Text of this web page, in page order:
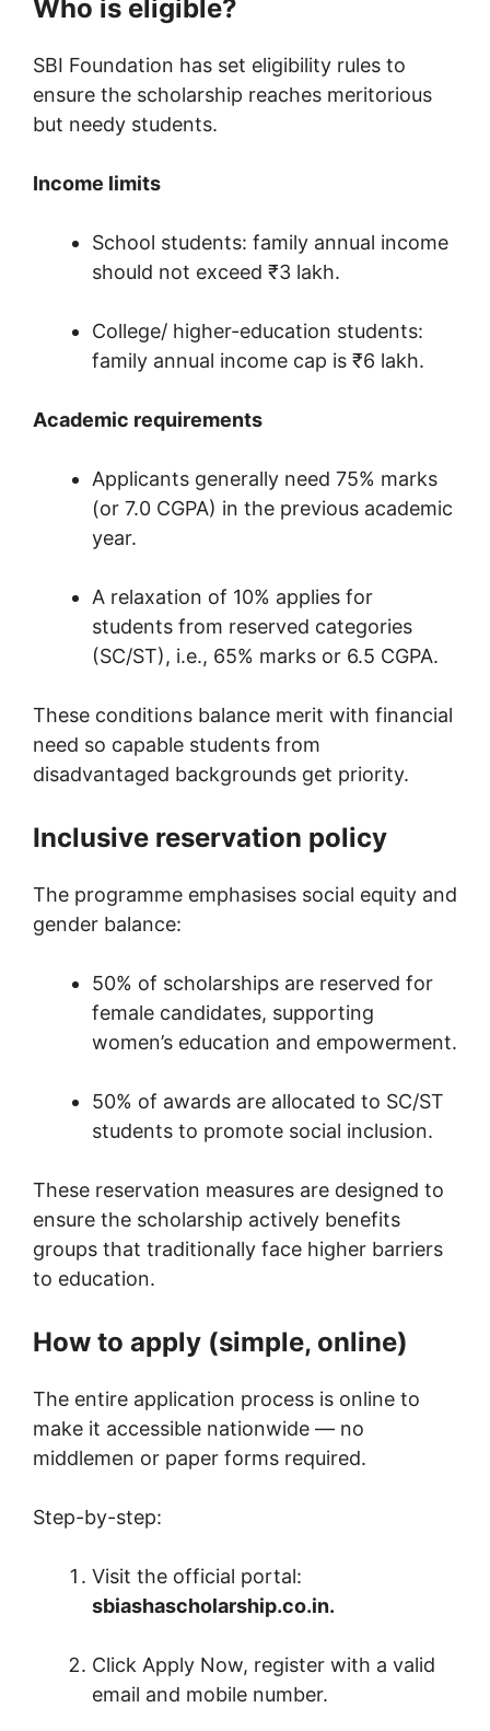
Who is eligible?
SBI Foundation has set eligibility rules to
ensure the scholarship reaches meritorious
but needy students.
Income limits
School students: family annual income
should not exceed ₹3 lakh.
College/ higher-education students:
family annual income cap is ₹6 lakh.
Academic requirements
Applicants generally need 75% marks
(or 7.0 CGPA) in the previous academic
year.
A relaxation of 10% applies for
students from reserved categories
(SC/ST), i.e., 65% marks or 6.5 CGPA.
These conditions balance merit with financial
need so capable students from
disadvantaged backgrounds get priority.
Inclusive reservation policy
The programme emphasises social equity and
gender balance:
50% of scholarships are reserved for
female candidates, supporting
women’s education and empowerment.
50% of awards are allocated to SC/ST
students to promote social inclusion.
These reservation measures are designed to
ensure the scholarship actively benefits
groups that traditionally face higher barriers
to education.
How to apply (simple, online)
The entire application process is online to
make it accessible nationwide — no
middlemen or paper forms required.
Step-by-step:
Visit the official portal:
sbiashascholarship.co.in.
Click Apply Now, register with a valid
email and mobile number.